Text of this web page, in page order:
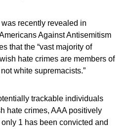
recently revealed in
Against Antisemitism
that the “vast majority of
hate crimes are members of
white supremacists.”
trackable individuals
hate crimes, AAA positively
1 has been convicted and